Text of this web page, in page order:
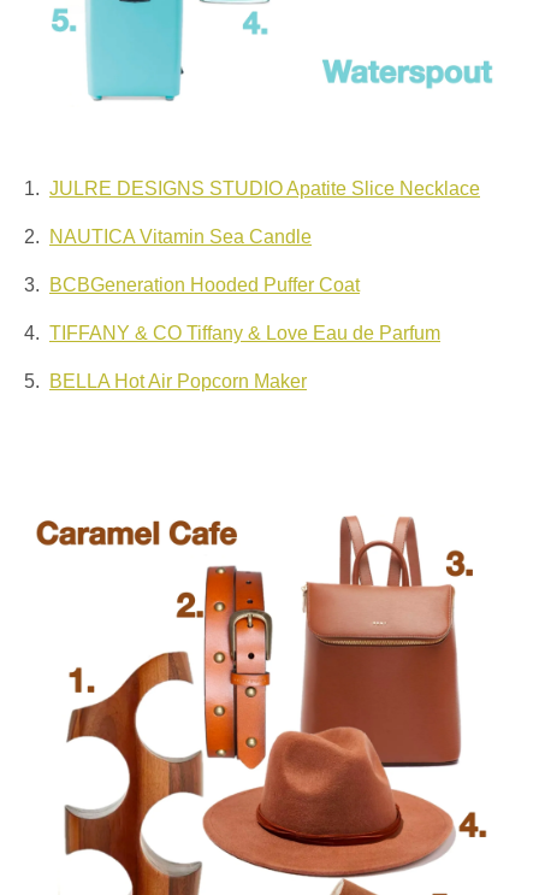
1. JULRE DESIGNS STUDIO Apatite Slice Necklace
2. NAUTICA Vitamin Sea Candle
3. BCBGeneration Hooded Puffer Coat
4. TIFFANY & CO Tiffany & Love Eau de Parfum
5. BELLA Hot Air Popcorn Maker